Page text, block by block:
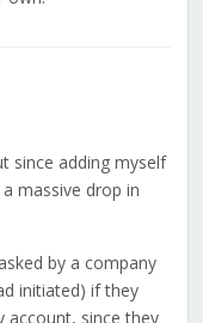
since adding myself
massive drop in
by a company
initiated) if they
account, since they